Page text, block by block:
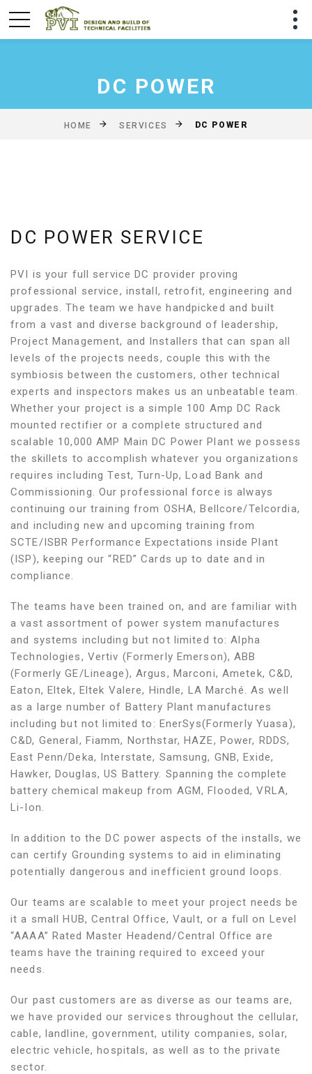
DC POWER
HOME SERVICES DC POWER
DC POWER SERVICE
PVI is your full service DC provider proving
professional service, install, retrofit, engineering and
upgrades. The team we have handpicked and built
from a vast and diverse background of leadership,
Project Management, and Installers that can span all
levels of the projects needs, couple this with the
symbiosis between the customers, other technical
experts and inspectors makes us an unbeatable team.
Whether your project is a simple 100 Amp DC Rack
mounted rectifier or a complete structured and
scalable 10,000 AMP Main DC Power Plant we possess
the skillets to accomplish whatever you organizations
requires including Test, Turn-Up, Load Bank and
Commissioning. Our professional force is always
continuing our training from OSHA, Bellcore/Telcordia,
and including new and upcoming training from
SCTE/ISBR Performance Expectations inside Plant
(ISP), keeping our “RED” Cards up to date and in
compliance.
The teams have been trained on, and are familiar with
a vast assortment of power system manufactures
and systems including but not limited to: Alpha
Technologies, Vertiv (Formerly Emerson), ABB
(Formerly GE/Lineage), Argus, Marconi, Ametek, C&D,
Eaton, Eltek, Eltek Valere, Hindle, LA Marché. As well
as a large number of Battery Plant manufactures
including but not limited to: EnerSys(Formerly Yuasa),
C&D, General, Fiamm, Northstar, HAZE, Power, RDDS,
East Penn/Deka, Interstate, Samsung, GNB, Exide,
Hawker, Douglas, US Battery. Spanning the complete
battery chemical makeup from AGM, Flooded, VRLA,
Li-Ion.
In addition to the DC power aspects of the installs, we
can certify Grounding systems to aid in eliminating
potentially dangerous and inefficient ground loops.
Our teams are scalable to meet your project needs be
it a small HUB, Central Office, Vault, or a full on Level
“AAAA” Rated Master Headend/Central Office are
teams have the training required to exceed your
needs.
Our past customers are as diverse as our teams are,
we have provided our services throughout the cellular,
cable, landline, government, utility companies, solar,
electric vehicle, hospitals, as well as to the private
sector.